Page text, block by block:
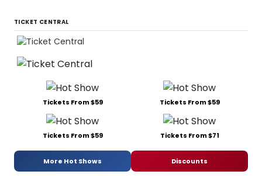
TICKET CENTRAL
Tickets From $59 Tickets From $59
Tickets From $59 Tickets From $71
More Hot Shows Discounts